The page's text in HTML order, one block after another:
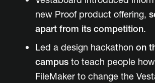
new Proof product offering,
apart from its competition.
Led a design hackathon on
campus to teach people
FileMaker to change the